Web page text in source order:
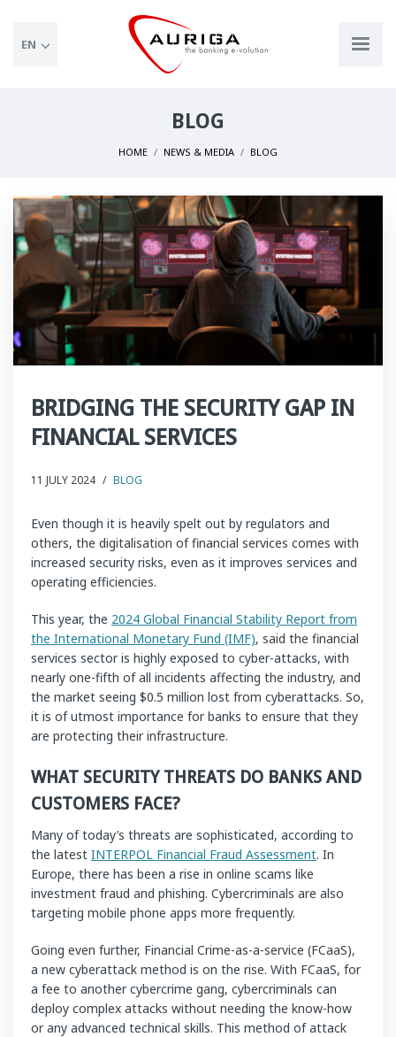
EN
BLOG
HOME NEWS & MEDIA BLOG
BRIDGING THE SECURITY GAP IN
FINANCIAL SERVICES
11 JULY 2024 / BLOG
Even though it is heavily spelt out by regulators and
others, the digitalisation of financial services comes with
increased security risks, even as it improves services and
operating efficiencies.
This year, the 2024 Global Financial Stability Report from
the International Monetary Fund (IMF), said the financial
services sector is highly exposed to cyber-attacks, with
nearly one-fifth of all incidents affecting the industry, and
the market seeing $0.5 million lost from cyberattacks. So,
it is of utmost importance for banks to ensure that they
are protecting their infrastructure.
WHAT SECURITY THREATS DO BANKS AND
CUSTOMERS FACE?
Many of today’s threats are sophisticated, according to
the latest INTERPOL Financial Fraud Assessment. In
Europe, there has been a rise in online scams like
investment fraud and phishing. Cybercriminals are also
targeting mobile phone apps more frequently.
Going even further, Financial Crime-as-a-service (FCaaS),
a new cyberattack method is on the rise. With FCaaS, for
a fee to another cybercrime gang, cybercriminals can
deploy complex attacks without needing the know-how
or any advanced technical skills. This method of attack